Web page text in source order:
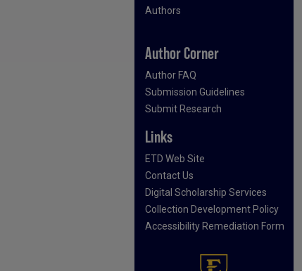
Authors
Author Corner
Author FAQ
Submission Guidelines
Submit Research
Links
ETD Web Site
Contact Us
Digital Scholarship Services
Collection Development Policy
Accessibility Remediation Form